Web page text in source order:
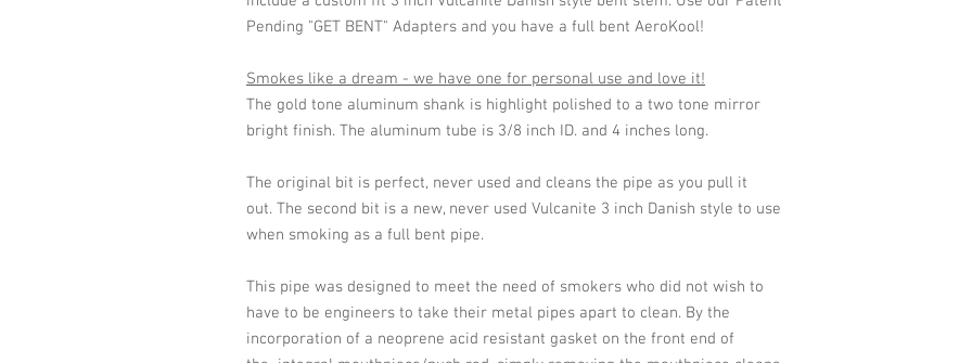
Pending "GET BENT" Adapters and you have a full bent AeroKool!
Smokes like a dream - we have one for personal use and love it!
The gold tone aluminum shank is highlight polished to a two tone mirror
bright finish. The aluminum tube is 3/8 inch ID. and 4 inches long.
The original bit is perfect, never used and cleans the pipe as you pull it
out. The second bit is a new, never used Vulcanite 3 inch Danish style to use
when smoking as a full bent pipe.
This pipe was designed to meet the need of smokers who did not wish to
have to be engineers to take their metal pipes apart to clean. By the
incorporation of a neoprene acid resistant gasket on the front end of